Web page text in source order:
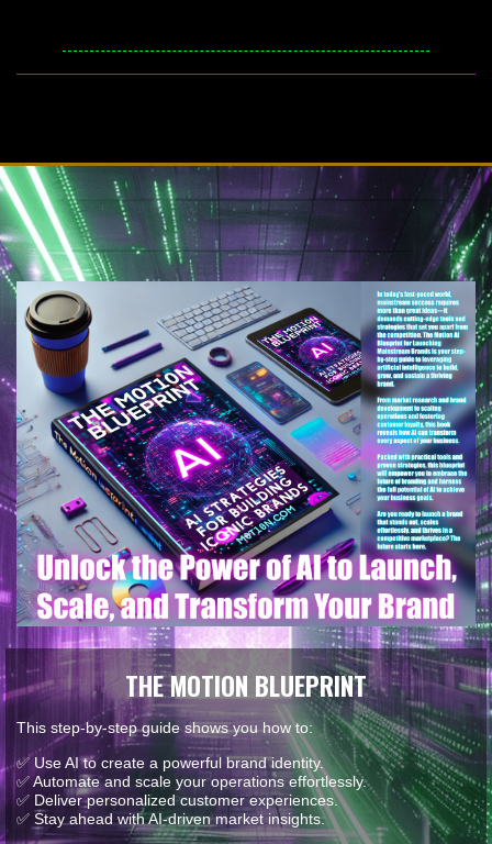
THE MOTION BLUEPRINT
This step-by-step guide shows you how to:
✅ Use AI to create a powerful brand identity.
✅ Automate and scale your operations effortlessly.
✅ Deliver personalized customer experiences.
✅ Stay ahead with AI-driven market insights.